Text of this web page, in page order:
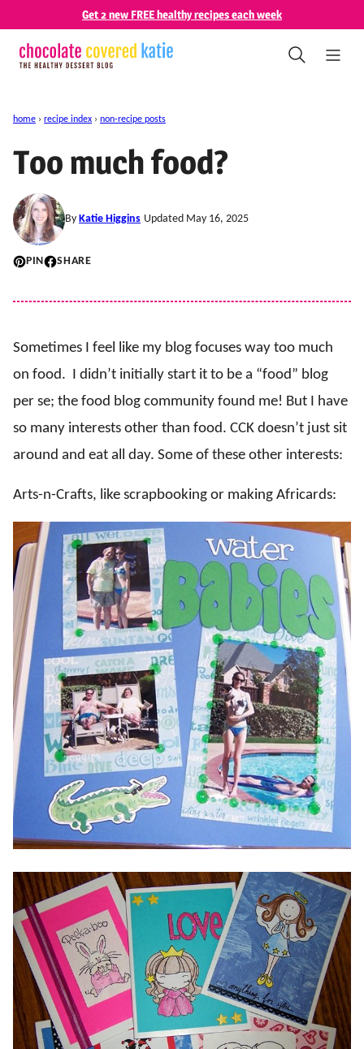
content
Get 2 new FREE healthy recipes each week
home › recipe index › non-recipe posts
Too much food?
By Katie Higgins Updated May 16, 2025
PIN SHARE
Sometimes I feel like my blog focuses way too much
on food. I didn’t initially start it to be a “food” blog
per se; the food blog community found me! But I have
so many interests other than food. CCK doesn’t just sit
around and eat all day. Some of these other interests:
Arts-n-Crafts, like scrapbooking or making Africards: